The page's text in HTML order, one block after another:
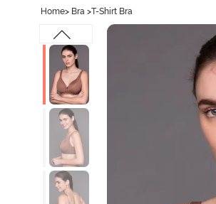
Home> Bra >T-Shirt Bra